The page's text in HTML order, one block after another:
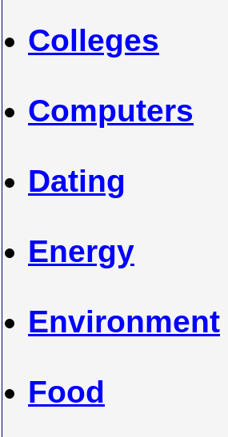
Colleges
Computers
Dating
Energy
Environment
Food